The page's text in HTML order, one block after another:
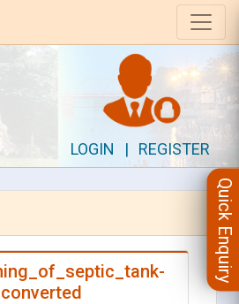
LOGIN | REGISTER
converted
Quick Enquiry